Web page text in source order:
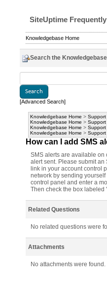
SiteUptime
Knowledgebase Home
Search the Knowledgebase
[Advanced Search]
Knowledgebase Home > Support
Knowledgebase Home > Support
Knowledgebase Home > Support
Knowledgebase Home > Support
How can I add SMS
SMS alerts are available on
alert sent. Please submit an
link in your account control
network by sending yourself
control panel and enter a
Then check the box labeled
Related Questions
No related questions were
Attachments
No attachments were found.